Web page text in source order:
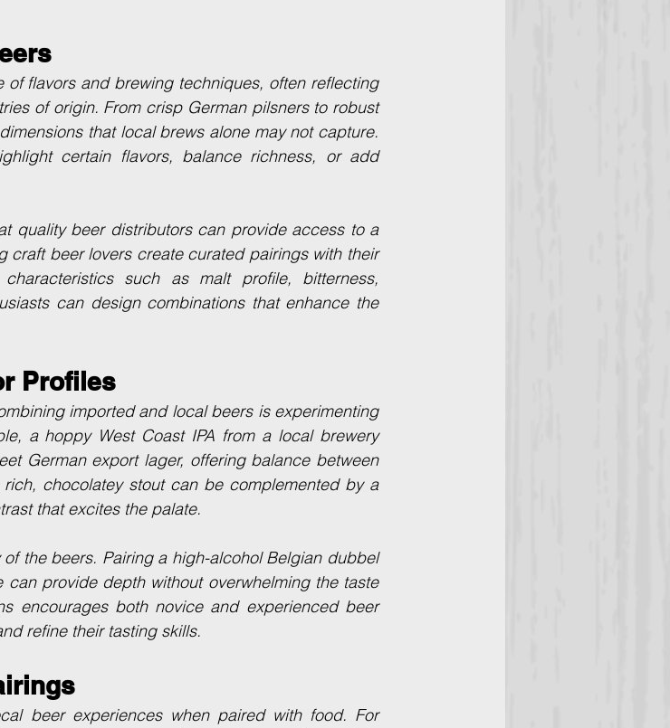
flavors and brewing techniques, often reflecting
of origin. From crisp German pilsners to robust
that local brews alone may not capture.
certain flavors, balance richness, or add
quality beer distributors can provide access to a
craft beer lovers create curated pairings with their
such as malt profile, bitterness,
can design combinations that enhance the
Profiles
imported and local beers is experimenting
a hoppy West Coast IPA from a local brewery
German export lager, offering balance between
chocolatey stout can be complemented by a
that excites the palate.
the beers. Pairing a high-alcohol Belgian dubbel
provide depth without overwhelming the taste
encourages both novice and experienced beer
refine their tasting skills.
beer experiences when paired with food. For